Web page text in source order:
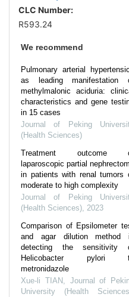
CLC Number:
R593.24
We recommend
Pulmonary arterial
as leading manifestation
methylmalonic aciduria:
characteristics and gene
in 15 cases
Journal of Peking
(Health Sciences)
Treatment outcome
laparoscopic partial
in patients with renal tumors
moderate to high complexity
Journal of Peking
(Health Sciences), 2023
Comparison of Epsilometer
and agar dilution method
detecting the sensitivity
Helicobacter pylori
metronidazole
Xue-li TIAN , Journal of
University (Health